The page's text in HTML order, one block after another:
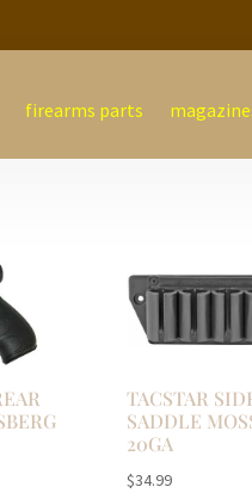
firearms parts
TACSTAR
SADDLE
20GA
$34.99